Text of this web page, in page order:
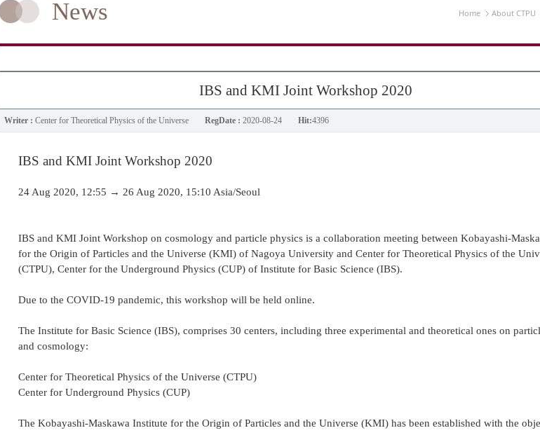
Home About CTPU
News
IBS and KMI Joint Workshop 2020
Writer : Center for Theoretical Physics of the Universe RegDate : 2020-08-24 Hit:4396
IBS and KMI Joint Workshop 2020
24 Aug 2020, 12:55 → 26 Aug 2020, 15:10 Asia/Seoul
IBS and KMI Joint Workshop on cosmology and particle physics is a collaboration meeting between Kobayashi-
for the Origin of Particles and the Universe (KMI) of Nagoya University and Center for Theoretical Physics of the
(CTPU), Center for the Underground Physics (CUP) of Institute for Basic Science (IBS).
Due to the COVID-19 pandemic, this workshop will be held online.
The Institute for Basic Science (IBS), comprises 30 centers, including three experimental and theoretical ones on
and cosmology:
Center for Theoretical Physics of the Universe (CTPU)
Center for Underground Physics (CUP)
The Kobayashi-Maskawa Institute for the Origin of Particles and the Universe (KMI) has been established with the